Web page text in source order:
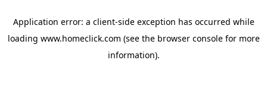
Application error: a client-side exception has occurred while
loading www.homeclick.com (see the browser consolefor more
information).